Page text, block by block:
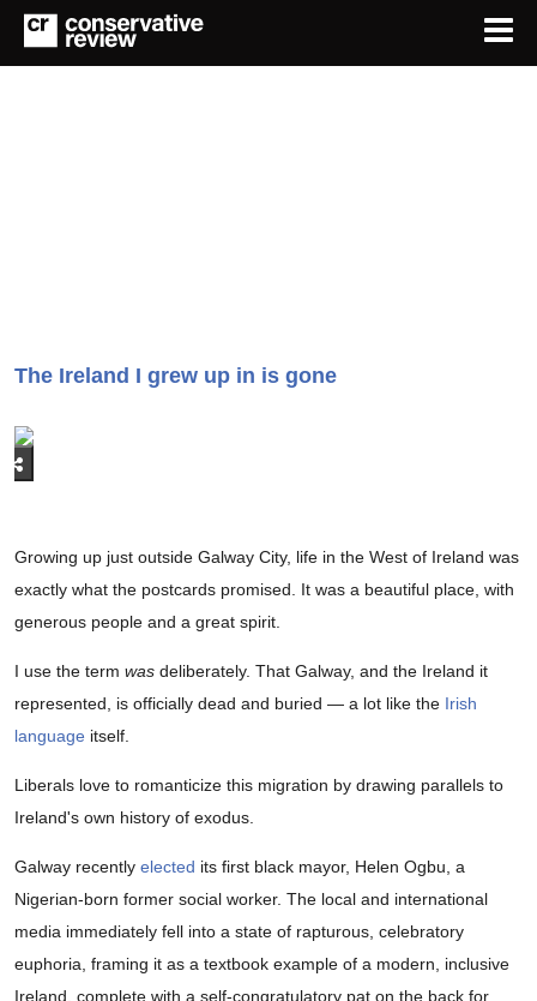
The Ireland I grew up in is gone
Growing up just outside Galway City, life in the West of Ireland was
exactly what the postcards promised. It was a beautiful place, with
generous people and a great spirit.
I use the term was deliberately. That Galway, and the Ireland it
represented, is officially dead and buried — a lot like the Irish
language itself.
Liberals love to romanticize this migration by drawing parallels to
Ireland's own history of exodus.
Galway recently elected its first black mayor, Helen Ogbu, a
Nigerian-born former social worker. The local and international
media immediately fell into a state of rapturous, celebratory
euphoria, framing it as a textbook example of a modern, inclusive
Ireland, complete with a self-congratulatory pat on the back for